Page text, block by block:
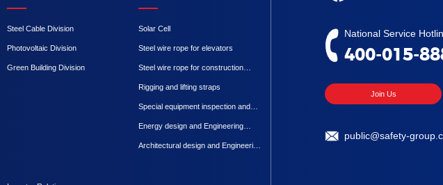
Steel Cable Division
Photovoltaic Division
Green Building Division
Solar Cell
Steel wire rope for elevators
Steel wire rope for construction
machinery
Rigging and lifting straps
Special equipment inspection and
testing
Energy design and Engineering
Procurement Construction
Architectural design and Engineering
National Service
400-015-
Join Us
public@safety-